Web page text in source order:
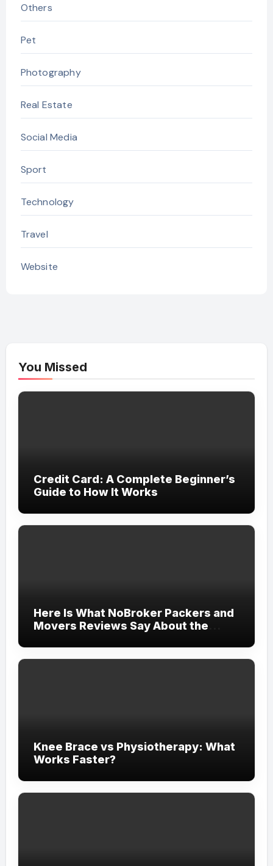
Others
Pet
Photography
Real Estate
Social Media
Sport
Technology
Travel
Website
You Missed
Credit Card: A Complete Beginner’s
Guide to How It Works
Here Is What NoBroker Packers and
Movers Reviews Say About the
Knee Brace vs Physiotherapy: What
Works Faster?